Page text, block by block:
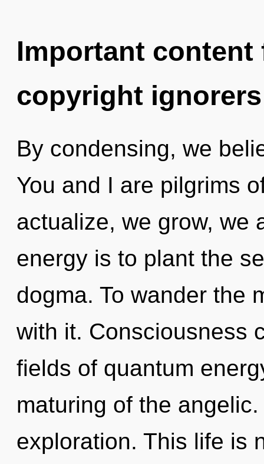
Important
copyright ignorers
By condensing, we
You and I are pilgrims
actualize, we grow, we
energy is to plant the
dogma. To wander the
with it. Consciousness
fields of quantum
maturing of the
exploration. This life is